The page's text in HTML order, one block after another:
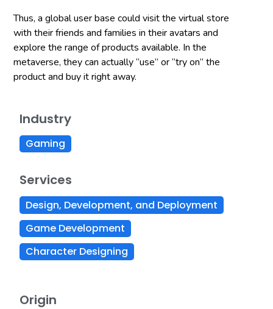
Thus, a global user base could visit the virtual store
with their friends and families in their avatars and
explore the range of products available. In the
metaverse, they can actually “use” or “try on” the
product and buy it right away.
Industry
Gaming
Services
Design, Development, and Deployment
Game Development
Character Designing
Origin